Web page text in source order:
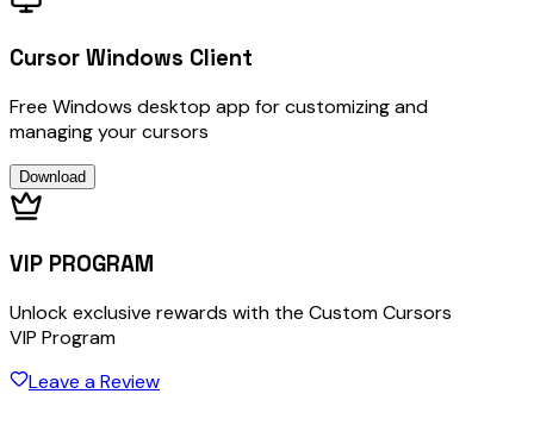
Cursor Windows Client
Free Windows desktop app for customizing and
managing your cursors
Download
VIP PROGRAM
Unlock exclusive rewards with the Custom Cursors
VIP Program
Leave a Review